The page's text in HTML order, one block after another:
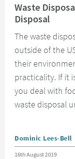
Waste
Disposal
The waste
outside of the
their
practicality. If it
you deal with
waste disposal
Posted by
Dominic Lees-Bell
Posted on
16th August 2019